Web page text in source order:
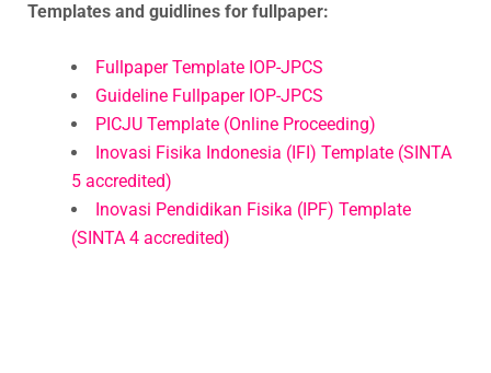
Templates and guidlines for fullpaper:
Fullpaper Template IOP-JPCS
Guideline Fullpaper IOP-JPCS
PICJU Template (Online Proceeding)
Inovasi Fisika Indonesia (IFI) Template (SINTA
5 accredited)
Inovasi Pendidikan Fisika (IPF) Template
(SINTA 4 accredited)